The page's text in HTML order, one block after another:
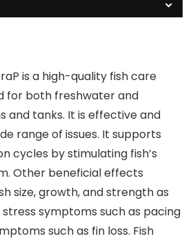
is a high-quality fish care
for both freshwater and
and tanks. It is effective and
range of issues. It supports
cycles by stimulating fish’s
Other beneficial effects
size, growth, and strength as
symptoms such as pacing
such as fin loss. Fish